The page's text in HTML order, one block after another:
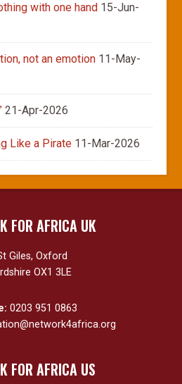
with one hand 15-Jun-
not an emotion 11-May-
21-Apr-2026
Like a Pirate 11-Mar-2026
FOR AFRICA UK
Giles, Oxford
OX1 3LE
0203 951 0863
FOR AFRICA US